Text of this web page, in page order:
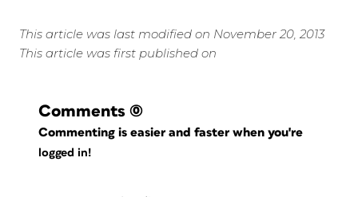
This article was last modified on November 20, 2013
This article was first published on
Comments (0)
Commenting is easier and faster when you're
logged in!